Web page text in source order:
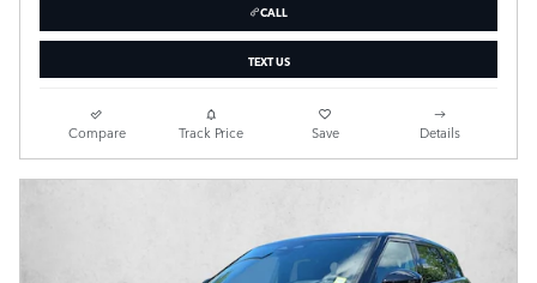
CALL
TEXT US
Compare Track Price Save Details